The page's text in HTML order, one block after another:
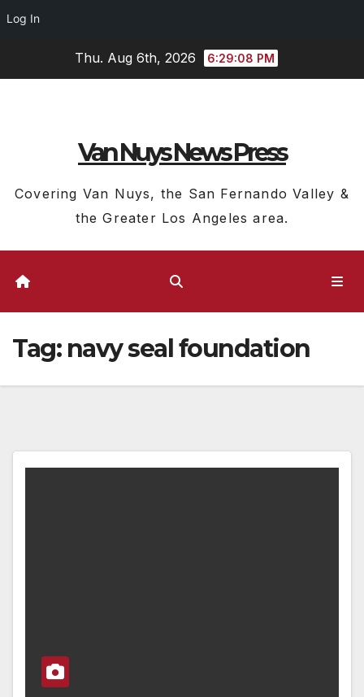
Log In
Thu. Aug 6th, 2026 6:29:08 PM
Van Nuys News Press
Covering Van Nuys, the San Fernando Valley &
the Greater Los Angeles area.
Tag: navy seal foundation